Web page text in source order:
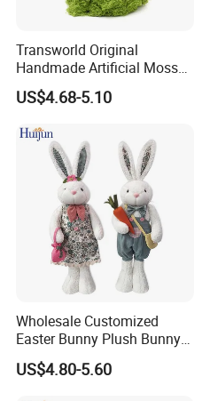
Transworld Original
Handmade Artificial Moss
Bunny Various Styles
Handcrafted Easter Rabbit
Home Decorations
US$4.68-5.10
Wholesale Customized
Easter Bunny Plush Bunny
Easter Rabbit Doll
US$4.80-5.60